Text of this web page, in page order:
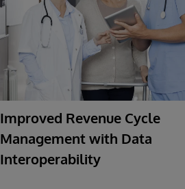
Improved Revenue Cycle
Management with Data
Interoperability